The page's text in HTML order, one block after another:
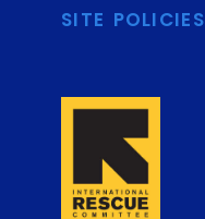
SITE POLICIES